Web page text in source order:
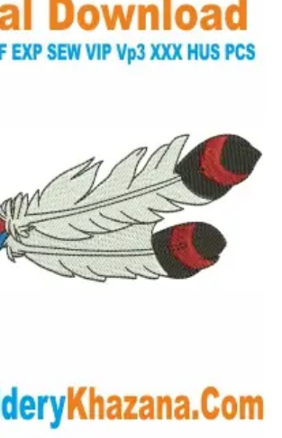
View Details
Choose Size